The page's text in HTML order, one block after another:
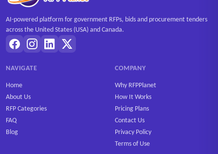
AI-powered platform for government RFPs, bids and procurement tenders
across the United States (USA) and Canada.
NAVIGATE
Home
About Us
RFP Categories
FAQ
Blog
COMPANY
Why RFPPlanet
How It Works
Pricing Plans
Contact Us
Privacy Policy
Terms of Use